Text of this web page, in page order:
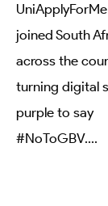
joined South
across the
turning digital
purple to say
#NoToGBV....